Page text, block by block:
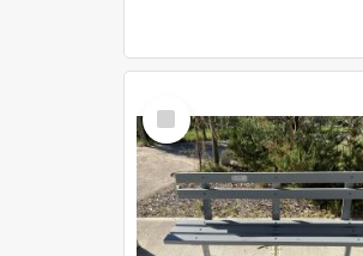
Select
Item